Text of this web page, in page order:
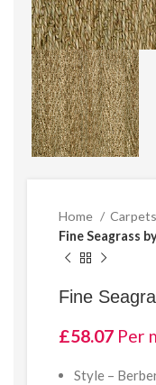
Home
Carpets
Fine Seagrass
Fine
£58.07 Per
Style –